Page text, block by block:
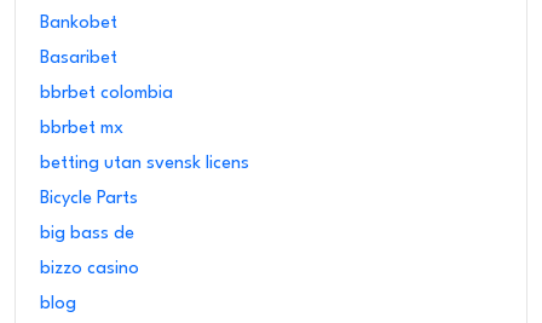
Bankobet
Basaribet
bbrbet colombia
bbrbet mx
betting utan svensk licens
Bicycle Parts
big bass de
bizzo casino
blog